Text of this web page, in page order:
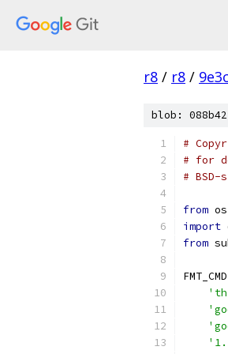
r8 / r8 /
blob:
#
# for
#
from os
import
from
FMT_CMD